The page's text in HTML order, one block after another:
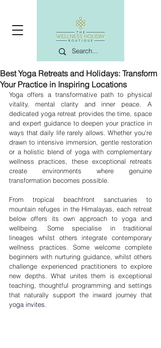
Best Yoga Retreats and Holidays: Transform
Your Practice in Inspiring Locations
Yoga offers a transformative path to physical
vitality, mental clarity and inner peace. A
dedicated yoga retreat provides the time, space
and expert guidance to deepen your practice in
ways that daily life rarely allows. Whether you're
drawn to intensive immersion, gentle restoration
or a holistic blend of yoga with complementary
wellness practices, these exceptional retreats
create environments where genuine
transformation becomes possible.
From tropical beachfront sanctuaries to
mountain refuges in the Himalayas, each retreat
below offers its own approach to yoga and
wellbeing. Some specialise in traditional
lineages whilst others integrate contemporary
wellness practices. Some welcome complete
beginners with nurturing guidance, whilst others
challenge experienced practitioners to explore
new depths. What unites them is exceptional
teaching, thoughtful programming and settings
yoga invites